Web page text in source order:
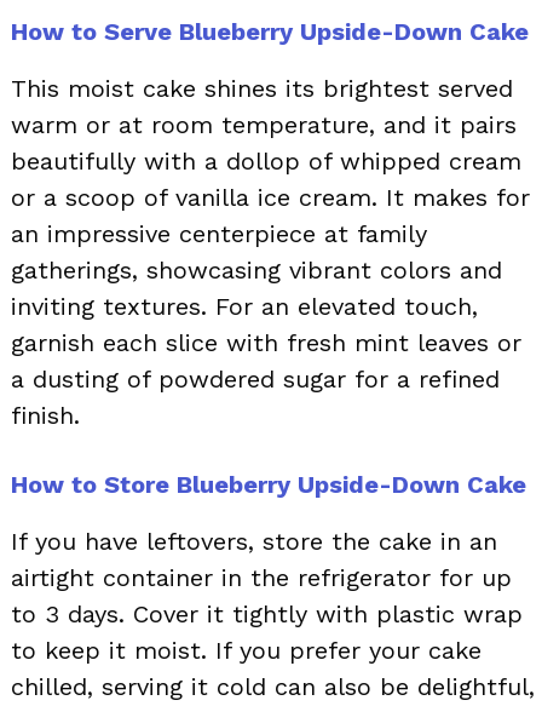
How to Serve Blueberry Upside-Down Cake
This moist cake shines its brightest served
warm or at room temperature, and it pairs
beautifully with a dollop of whipped cream
or a scoop of vanilla ice cream. It makes for
an impressive centerpiece at family
gatherings, showcasing vibrant colors and
inviting textures. For an elevated touch,
garnish each slice with fresh mint leaves or
a dusting of powdered sugar for a refined
finish.
How to Store Blueberry Upside-Down Cake
If you have leftovers, store the cake in an
airtight container in the refrigerator for up
to 3 days. Cover it tightly with plastic wrap
to keep it moist. If you prefer your cake
chilled, serving it cold can also be delightful,